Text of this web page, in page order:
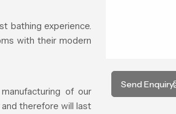
Send Enquiry
bathing experience.
with their modern
of our
therefore will last